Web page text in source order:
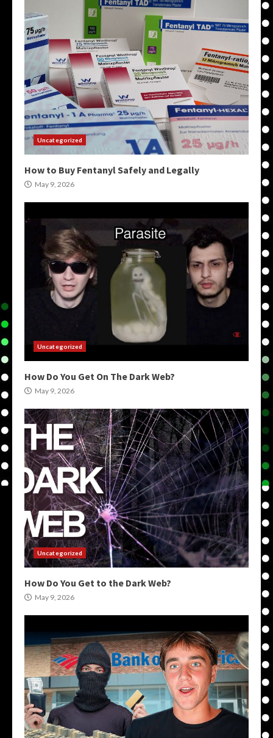
Uncategorized
How to Buy Fentanyl Safely and Legally
May 9, 2026
Uncategorized
How Do You Get On The Dark Web?
May 9, 2026
Uncategorized
How Do You Get to the Dark Web?
May 9, 2026